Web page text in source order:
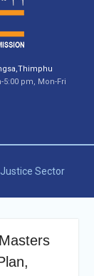
5:00 pm, Mon-Fri
Sector